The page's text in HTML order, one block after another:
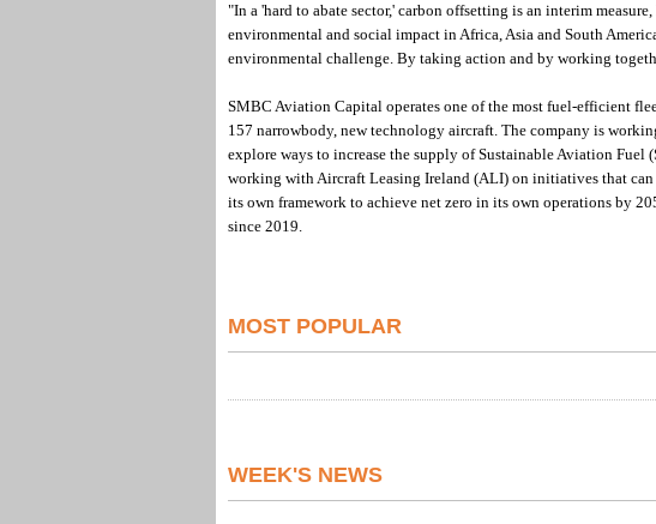
"In a 'hard to abate sector,' carbon offsetting is an interim
environmental and social impact in Africa, Asia and South
environmental challenge. By taking action and by working
SMBC Aviation Capital operates one of the most fuel-efficient
157 narrowbody, new technology aircraft. The company is
explore ways to increase the supply of Sustainable Aviation
working with Aircraft Leasing Ireland (ALI) on initiatives that can
its own framework to achieve net zero in its own operations by
since 2019.
MOST POPULAR
WEEK'S NEWS